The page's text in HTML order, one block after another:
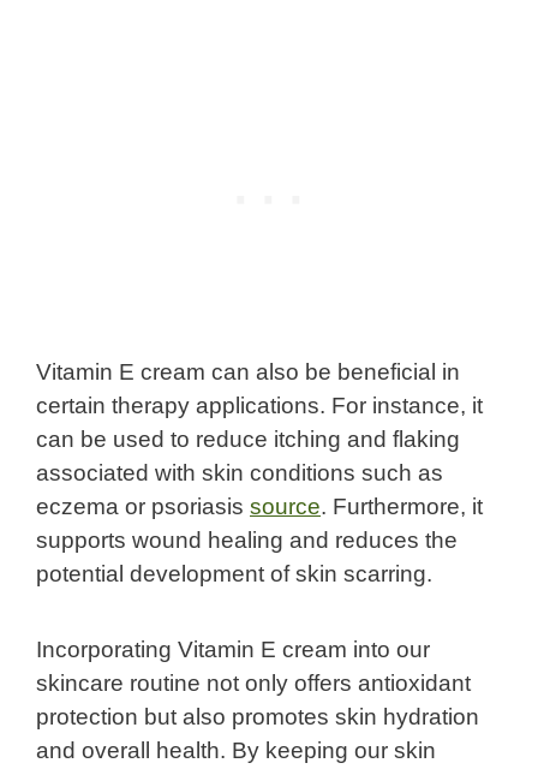
Vitamin E cream can also be beneficial in
certain therapy applications. For instance, it
can be used to reduce itching and flaking
associated with skin conditions such as
eczema or psoriasis source. Furthermore, it
supports wound healing and reduces the
potential development of skin scarring.
Incorporating Vitamin E cream into our
skincare routine not only offers antioxidant
protection but also promotes skin hydration
and overall health. By keeping our skin